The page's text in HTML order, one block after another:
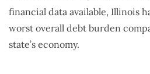
financial data available, Illinois
worst overall debt burden
state’s economy.